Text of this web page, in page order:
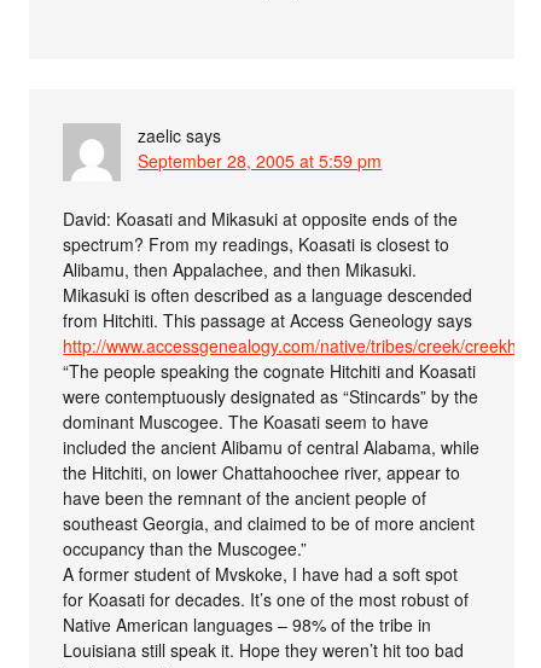
zaelic says
September 28, 2005 at 5:59 pm
David: Koasati and Mikasuki at opposite ends of the
spectrum? From my readings, Koasati is closest to
Alibamu, then Appalachee, and then Mikasuki.
Mikasuki is often described as a language descended
from Hitchiti. This passage at Access Geneology says
http://www.accessgenealogy.com/native/tribes/creek/
“The people speaking the cognate Hitchiti and Koasati
were contemptuously designated as “Stincards” by the
dominant Muscogee. The Koasati seem to have
included the ancient Alibamu of central Alabama, while
the Hitchiti, on lower Chattahoochee river, appear to
have been the remnant of the ancient people of
southeast Georgia, and claimed to be of more ancient
occupancy than the Muscogee.”
A former student of Mvskoke, I have had a soft spot
for Koasati for decades. It’s one of the most robust of
Native American languages – 98% of the tribe in
Louisiana still speak it. Hope they weren’t hit too bad